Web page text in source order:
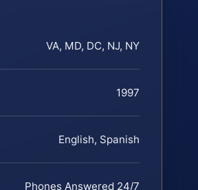
VA, MD, DC, NJ, NY
1997
English, Spanish
Phones Answered 24/7